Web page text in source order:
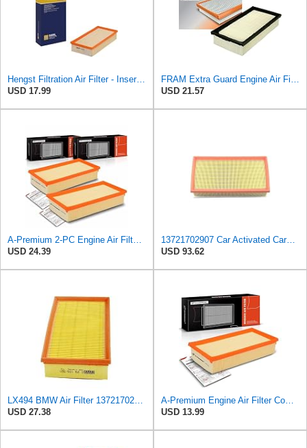
Hengst Filtration Air Filter - Insert - E409L
USD 17.99
FRAM Extra Guard Engine Air Filter Replacement, Easy Install w/Advanced Engine Protection and
USD 21.57
A-Premium 2-PC Engine Air Filter Compatible with BMW
USD 24.39
13721702907 Car Activated Carbon Cabin Filter Air Grid Filter Compatible with BMW 7' 750 i, iL
USD 93.62
LX494 BMW Air Filter 13721702907
USD 27.38
A-Premium Engine Air Filter Compatible with BMW Models
USD 13.99